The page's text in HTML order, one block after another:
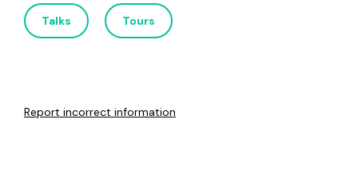
Talks Tours
Report incorrect information